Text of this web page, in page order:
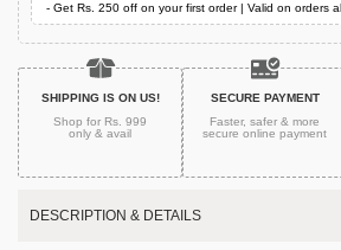
- Get Rs. 250 off on your first order | Valid on orders
SHIPPING IS ON US!
Shop for Rs. 999
only & avail
SECURE PAYMENT
Faster, safer & more
secureonline payment
DESCRIPTION & DETAILS